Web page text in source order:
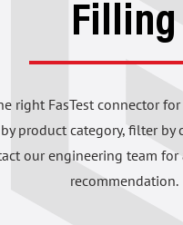
Filling
right FasTest connector
product category, filter by
our engineering team for
recommendation.